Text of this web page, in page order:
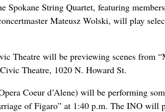
Spokane String Quartet, featuring
Mateusz Wolski, will play
Theatre will be previewing scenes from
Theatre, 1020 N. Howard St.
Coeur d’Alene) will be performing
of Figaro” at 1:40 p.m. The INO will